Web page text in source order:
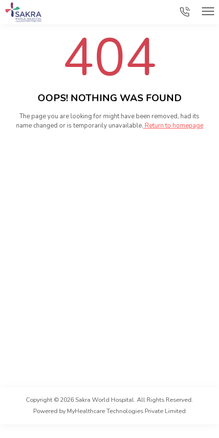
404
OOPS! NOTHING WAS FOUND
The page you are looking for might have been removed, had its
name changed or is temporarily unavailable. Return to homepage
Copyright ©2026Sakra World Hospital. All Rights Reserved.
Powered by MyHealthcare Technologies Private Limited